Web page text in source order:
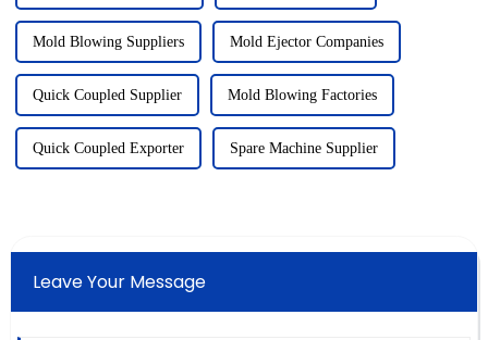
Mold Blowing Suppliers Mold Ejector Companies
Quick Coupled Supplier Mold Blowing Factories
Quick Coupled Exporter Spare Machine Supplier
Leave Your Message